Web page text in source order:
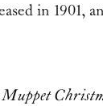
in 1901,
Muppet